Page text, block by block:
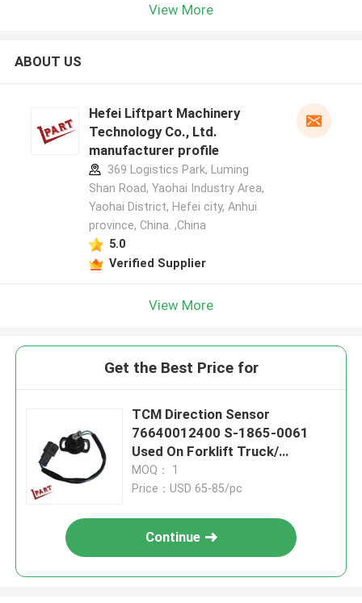
View More
ABOUT US
Hefei Liftpart Machinery
Technology Co., Ltd.
manufacturer profile
369 Logistics Park, Luming
Shan Road, Yaohai Industry Area,
Yaohai District, Hefei city, Anhui
province, China. ,China
5.0
Verified Supplier
View More
Get the Best Price for
TCM Direction Sensor
76640012400 S-1865-0061
Used On Forklift Truck/
Pallet/Electric Jack
MOQ： 1
Price：USD 65-85/pc
Continue